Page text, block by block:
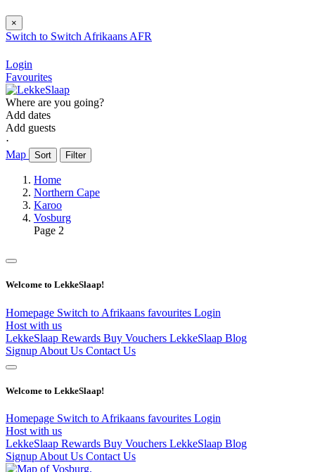
×
Switch to Switch Afrikaans AFR
Login
Favourites
Where are you going?
Add dates
Add guests
⋅
Map
Sort Filter
Home
Northern Cape
Karoo
Vosburg
Page 2
Welcome to LekkeSlaap!
Homepage Switch to Afrikaans favourites Login
Host with us
LekkeSlaap Rewards Buy Vouchers LekkeSlaap Blog
Signup About Us Contact Us
Welcome to LekkeSlaap!
Homepage Switch to Afrikaans favourites Login
Host with us
LekkeSlaap Rewards Buy Vouchers LekkeSlaap Blog
Signup About Us Contact Us